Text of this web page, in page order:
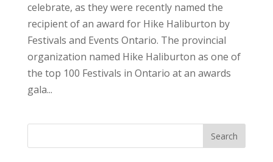
celebrate, as they were recently named the
recipient of an award for Hike Haliburton by
Festivals and Events Ontario. The provincial
organization named Hike Haliburton as one of
the top 100 Festivals in Ontario at an awards
gala...